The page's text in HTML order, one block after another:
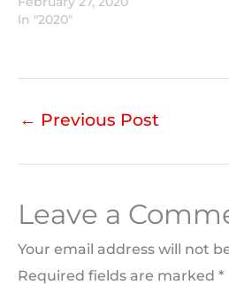
In "2020"
← Previous Post
Leave a
Your email address will not
Required fields are marked *